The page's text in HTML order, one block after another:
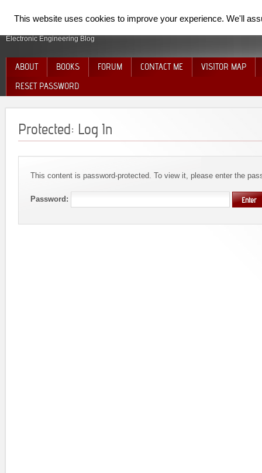
SpiderElectron
Electronic Engineering Blog
ABOUT BOOKS FORUM CONTACT ME
VISITOR MAP
RESET PASSWORD
Protected: Log In
This content is password-protected. To view it, please enter the
Password:
This website uses cookies to improve your experience. We'll